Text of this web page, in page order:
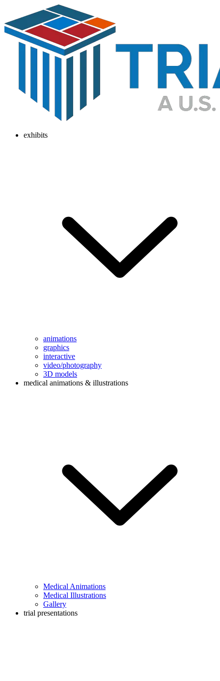
exhibits
animations
graphics
interactive
video/photography
3D models
medical animations & illustrations
Medical Animations
Medical Illustrations
Gallery
trial presentations